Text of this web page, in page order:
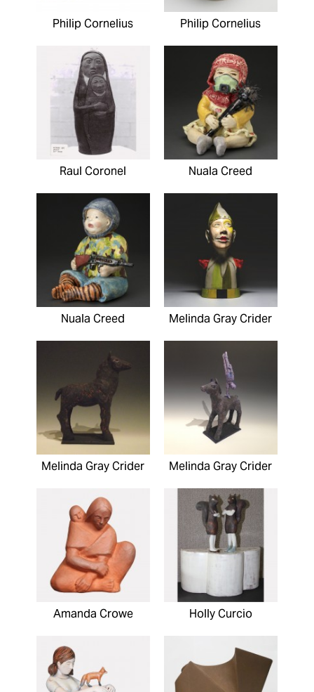
Philip Cornelius Philip Cornelius
Raul Coronel Nuala Creed
Nuala Creed Melinda Gray Crider
Melinda Gray Crider Melinda Gray Crider
Amanda Crowe Holly Curcio